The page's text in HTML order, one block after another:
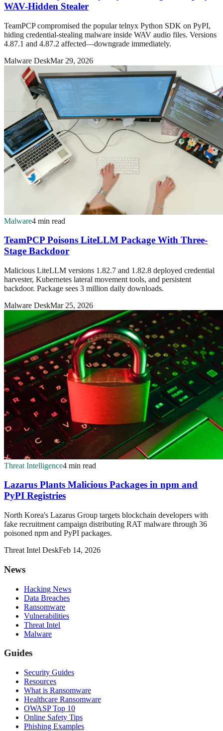
WAV-Hidden Stealer
TeamPCP compromised the popular telnyx Python SDK on PyPI,
hiding credential-stealing malware inside WAV audio files. Versions
4.87.1 and 4.87.2 affected—downgrade immediately.
Malware DeskMar 29, 2026
Malware4 min read
TeamPCP Poisons LiteLLM Package With Three-
Stage Backdoor
Malicious LiteLLM versions 1.82.7 and 1.82.8 deployed credential
harvester, Kubernetes lateral movement tools, and persistent
backdoor. Package sees 3 million daily downloads.
Malware DeskMar 25, 2026
Threat Intelligence4 min read
Lazarus Plants Malicious Packages in npm and
PyPI Registries
North Korea's Lazarus Group targets blockchain developers with
fake recruitment campaign distributing RAT malware through 36
poisoned npm and PyPI packages.
Threat Intel DeskFeb 14, 2026
News
Hacking News
Data Breaches
Ransomware
Vulnerabilities
Threat Intel
Malware
Guides
Security Guides
Resources
What is Ransomware
Healthcare Ransomware
OWASP Top 10
Online Safety Tips
Phishing Examples